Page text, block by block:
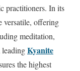
practitioners. In its
versatile, offering
meditation,
leadingKyanite
the highest